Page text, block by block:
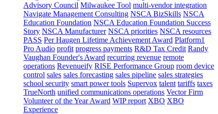
Advisory Council Milwaukee Tool multi-vendor integration
Navigate Management Consulting NSCA BizSkills NSCA
Education Foundation NSCA Education Foundation Success
Story NSCA Manufacturer NSCA priorities NSCA resources
PASS Per Haugen Lifetime Achievement Award Platform1
Pro Audio profit progress payments R&D Tax Credit Randy
Vaughan Founder's Award recurring revenue remote
operations Revenueify RISE Performance Group room device
control sales sales forecasting sales pipeline sales strategies
school security smart power tools Supervox talent tariffs taxes
TrueNorth unified communications operations Vector Firm
Volunteer of the Year Award WIP report XBO XBO
Experience